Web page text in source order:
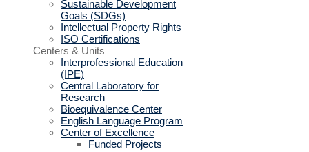
Sustainable Development
Goals (SDGs)
Intellectual Property Rights
ISO Certifications
Centers & Units
Interprofessional Education
(IPE)
Central Laboratory for
Research
Bioequivalence Center
English Language Program
Center of Excellence
Funded Projects